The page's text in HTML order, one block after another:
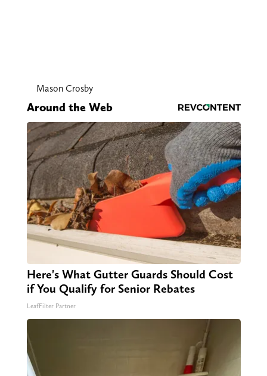
Mason Crosby
Around the Web
Here's What Gutter Guards Should Cost
if You Qualify for Senior Rebates
LeafFilter Partner